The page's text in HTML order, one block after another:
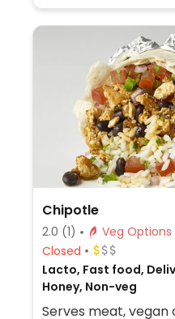
default. The cheesy
ordered with the
Chipotle
2.0 (1)
Closed
Lacto, Fast food,
Honey, Non-veg
Serves meat, vegan